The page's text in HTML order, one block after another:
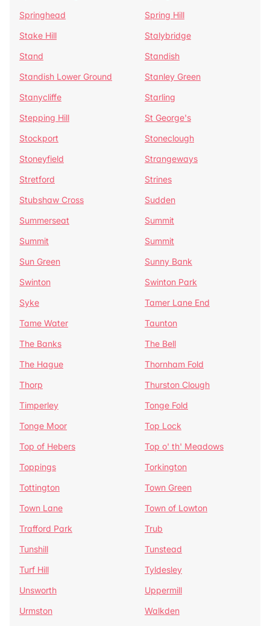
Springhead
Spring Hill
Stake Hill
Stalybridge
Stand
Standish
Standish Lower Ground
Stanley Green
Stanycliffe
Starling
Stepping Hill
St George's
Stockport
Stoneclough
Stoneyfield
Strangeways
Stretford
Strines
Stubshaw Cross
Sudden
Summerseat
Summit
Summit
Summit
Sun Green
Sunny Bank
Swinton
Swinton Park
Syke
Tamer Lane End
Tame Water
Taunton
The Banks
The Bell
The Hague
Thornham Fold
Thorp
Thurston Clough
Timperley
Tonge Fold
Tonge Moor
Top Lock
Top of Hebers
Top o' th' Meadows
Toppings
Torkington
Tottington
Town Green
Town Lane
Town of Lowton
Trafford Park
Trub
Tunshill
Tunstead
Turf Hill
Tyldesley
Unsworth
Uppermill
Urmston
Walkden